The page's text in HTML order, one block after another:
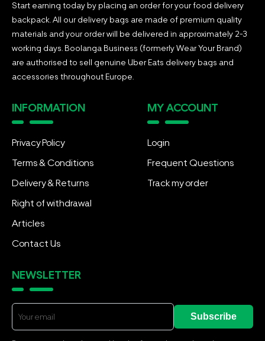
Start earning today by placing an order for your food delivery
backpack. All our delivery bags are made of premium quality
materials and your order will be delivered in approximately 2-3
working days. Boolanga Business (formerly Wear Your Brand)
are authorised to sell genuine Uber Eats delivery bags and
accessories throughout Europe.
INFORMATION
Privacy Policy
Terms & Conditions
Delivery & Returns
Right of withdrawal
Articles
Contact Us
MY ACCOUNT
Login
Frequent Questions
Track my order
NEWSLETTER
Subscribe